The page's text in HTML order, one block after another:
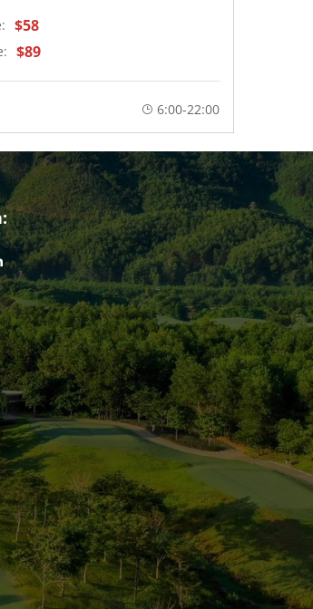
$58
$89
6:00-22:00